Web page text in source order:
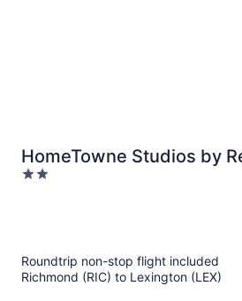
HomeTowne Studios by
Georgetown, KY
2
Roundtrip non-stop flight included
Richmond (RIC) to Lexington (LEX)